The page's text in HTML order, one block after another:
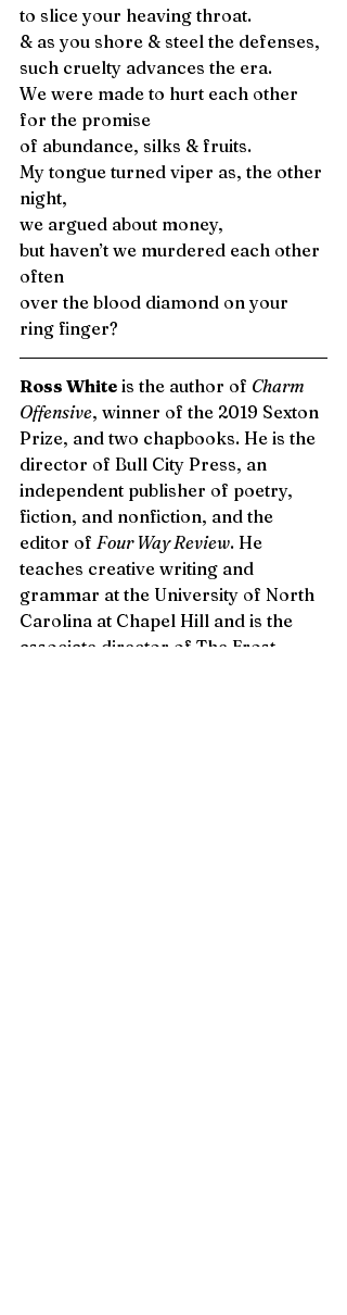
to slice your heaving throat.
& as you shore & steel the defenses,
such cruelty advances the era.
We were made to hurt each other
for the promise
of abundance, silks & fruits.
My tongue turned viper as, the other
night,
we argued about money,
but haven’t we murdered each other
often
over the blood diamond on your
ring finger?
Ross White is the author of Charm
Offensive, winner of the 2019 Sexton
Prize, and two chapbooks. He is the
director of Bull City Press, an
independent publisher of poetry,
fiction, and nonfiction, and the
editor of Four Way Review. He
teaches creative writing and
grammar at the University of North
Carolina at Chapel Hill and is the
associate director of The Frost